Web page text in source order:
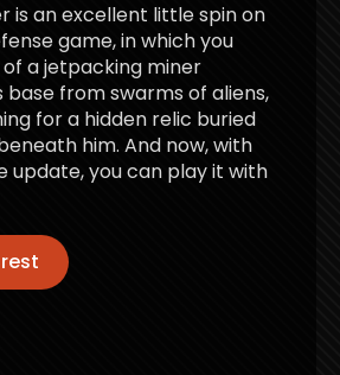
is an excellent little spin on
game, in which you
a jetpacking miner
base from swarms of aliens,
for a hidden relic buried
him. And now, with
update, you can play it with